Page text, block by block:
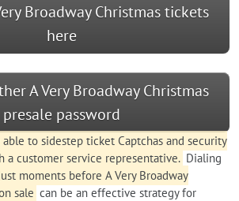
Broadway Christmas tickets
here
A Very Broadway Christmas
presale password
able to sidestep ticket Captchas and security
a customer service representative. Dialing
moments before A Very Broadway
sale can be an effective strategy for